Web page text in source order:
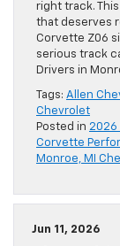
right track.
that deserves
Corvette Z06
serious track
Drivers in
Tags: Allen
Chevrolet
Posted in 2026
Corvette
Monroe, MI
Jun 11, 2026